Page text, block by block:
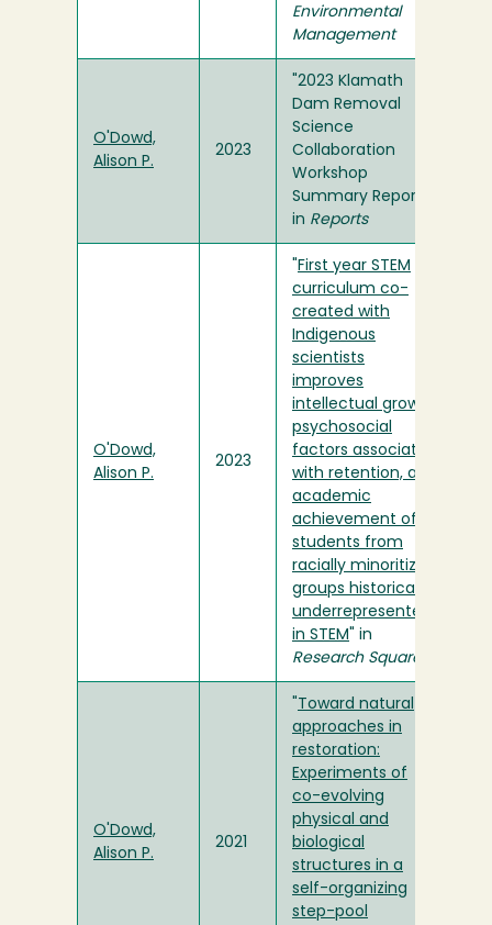
Environmental
Management
O'Dowd,
Alison P.
2023
"2023 Klamath
Dam Removal
Science
Collaboration
Workshop
Summary Report"
in Reports
O'Dowd,
Alison P.
2023
First year STEM
curriculum co-
created with
Indigenous
scientists
improves
intellectual growth,
psychosocial
factors associated
with retention, and
academic
achievement of
students from
racially minoritized
groups historically
underrepresented
in STEM " in
Research Square
O'Dowd,
Alison P.
2021
Toward natural
approaches in
restoration:
Experiments of
co-evolving
physical and
biological
structures in a
self-organizing
step-pool